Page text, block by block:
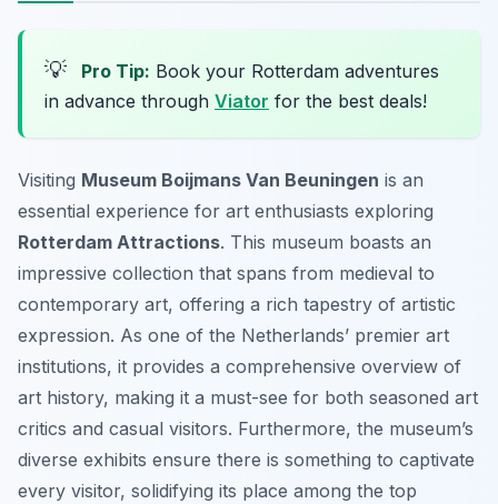
💡 Pro Tip: Book your Rotterdam adventures
in advance through Viator for the best deals!
Visiting Museum Boijmans Van Beuningen is an
essential experience for art enthusiasts exploring
Rotterdam Attractions. This museum boasts an
impressive collection that spans from medieval to
contemporary art, offering a rich tapestry of artistic
expression. As one of the Netherlands’ premier art
institutions, it provides a comprehensive overview of
art history, making it a must-see for both seasoned art
critics and casual visitors. Furthermore, the museum’s
diverse exhibits ensure there is something to captivate
every visitor, solidifying its place among the top